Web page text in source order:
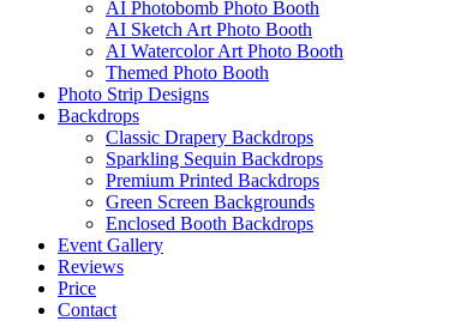
AI Photobomb Photo Booth
AI Sketch Art Photo Booth
AI Watercolor Art Photo Booth
Themed Photo Booth
Photo Strip Designs
Backdrops
Classic Drapery Backdrops
Sparkling Sequin Backdrops
Premium Printed Backdrops
Green Screen Backgrounds
Enclosed Booth Backdrops
Event Gallery
Reviews
Price
Contact